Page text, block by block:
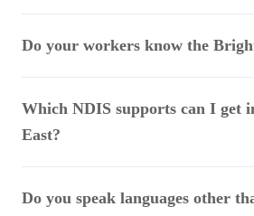
Do your workers know the
Which NDIS supports can I get
East?
Do you speak languages other